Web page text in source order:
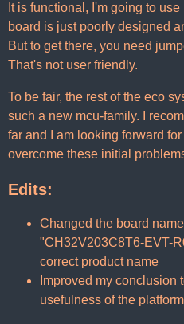
It is functional, I'm going to
board is just poorly designed
But to get there, you need
That's not user friendly.
To be fair, the rest of the eco
such a new mcu-family. I
far and I am looking forward
overcome these initial
Edits:
Changed the board
"CH32V203C8T6-EVT-
correct product name
Improved my conclusion
usefulness of the platform